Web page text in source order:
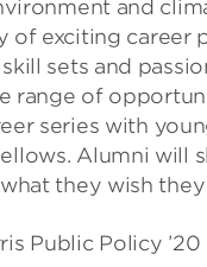
and
of exciting
sets and
of
series with
Alumni will
they wish
Public Policy